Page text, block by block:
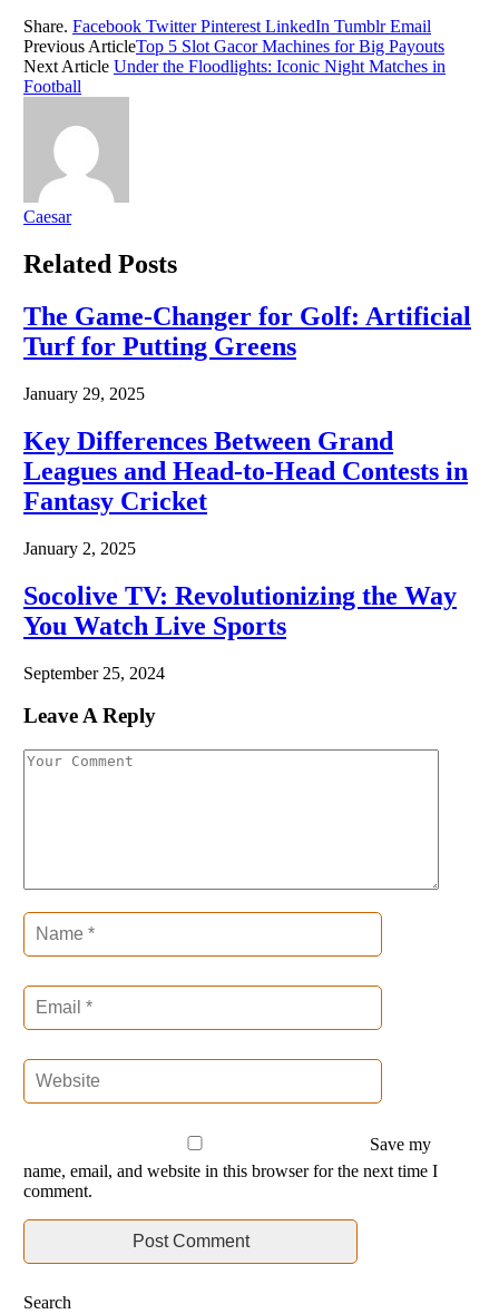
Share. Facebook Twitter Pinterest LinkedIn Tumblr Email
Previous ArticleTop 5 Slot Gacor Machines for Big Payouts
Next Article Under the Floodlights: Iconic Night Matches in
Football
Caesar
Related Posts
The Game-Changer for Golf: Artificial
Turf for Putting Greens
January 29, 2025
Key Differences Between Grand
Leagues and Head-to-Head Contests in
Fantasy Cricket
January 2, 2025
Socolive TV: Revolutionizing the Way
You Watch Live Sports
September 25, 2024
Leave A Reply
Save my
name, email, and website in this browser for the next time I
comment.
Search